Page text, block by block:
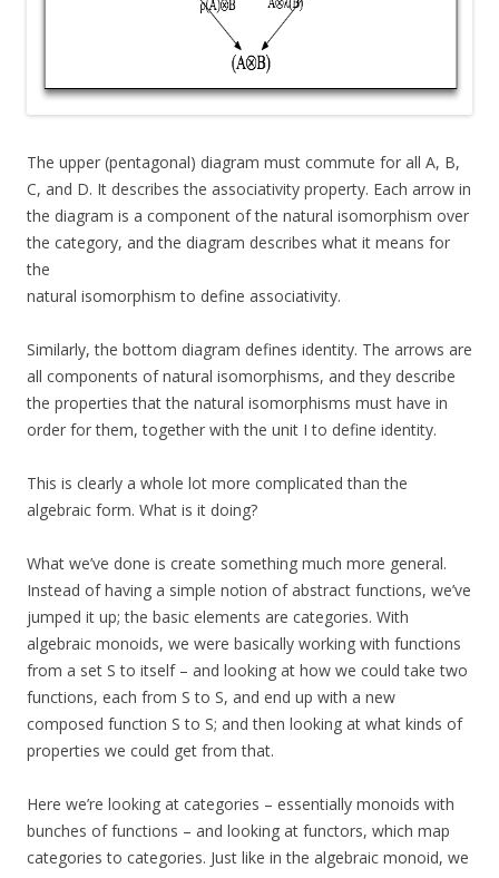
The upper (pentagonal) diagram must commute for all A, B,
C, and D. It describes the associativity property. Each arrow in
the diagram is a component of the natural isomorphism over
the category, and the diagram describes what it means for
the
natural isomorphism to define associativity.
Similarly, the bottom diagram defines identity. The arrows are
all components of natural isomorphisms, and they describe
the properties that the natural isomorphisms must have in
order for them, together with the unit I to define identity.
This is clearly a whole lot more complicated than the
algebraic form. What is it doing?
What we’ve done is create something much more general.
Instead of having a simple notion of abstract functions, we’ve
jumped it up; the basic elements are categories. With
algebraic monoids, we were basically working with functions
from a set S to itself – and looking at how we could take two
functions, each from S to S, and end up with a new
composed function S to S; and then looking at what kinds of
properties we could get from that.
Here we’re looking at categories – essentially monoids with
bunches of functions – and looking at functors, which map
categories to categories. Just like in the algebraic monoid, we